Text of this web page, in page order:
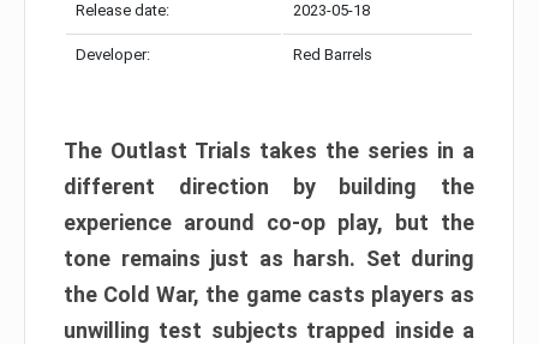
Release date: 2023-05-18
Developer: Red Barrels
The Outlast Trials takes the series in a
different direction by building the
experience around co-op play, but the
tone remains just as harsh. Set during
the Cold War, the game casts players as
unwilling test subjects trapped inside a